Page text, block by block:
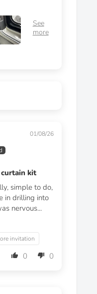
01/08/26
kit
simple to do,
in drilling into
nervous...
invitation
0 0